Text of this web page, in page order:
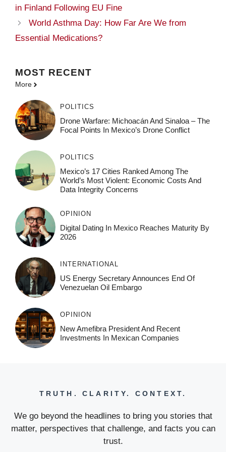
in Finland Following EU Fine
World Asthma Day: How Far Are We from
Essential Medications?
MOST RECENT
More
POLITICS
Drone Warfare: Michoacán And Sinaloa – The
Focal Points In Mexico’s Drone Conflict
POLITICS
Mexico’s 17 Cities Ranked Among The
World’s Most Violent: Economic Costs And
Data Integrity Concerns
OPINION
Digital Dating In Mexico Reaches Maturity By
2026
INTERNATIONAL
US Energy Secretary Announces End Of
Venezuelan Oil Embargo
OPINION
New Amefibra President And Recent
Investments In Mexican Companies
TRUTH. CLARITY. CONTEXT.
We go beyond the headlines to bring you stories that
matter, perspectives that challenge, and facts you can
trust.